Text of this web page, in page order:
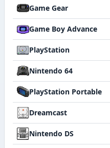
Game Gear
Game Boy Advance
PlayStation
Nintendo 64
PlayStation Portable
Dreamcast
Nintendo DS